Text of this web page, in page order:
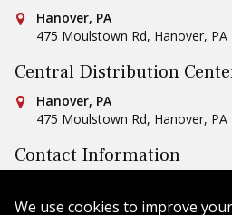
Conestoga Tile
Hanover, PA
475 Moulstown Rd, Hanover, PA
Central Distribution
Conestoga Tile
Hanover, PA
475 Moulstown Rd, Hanover, PA
Contact Information
Email Us